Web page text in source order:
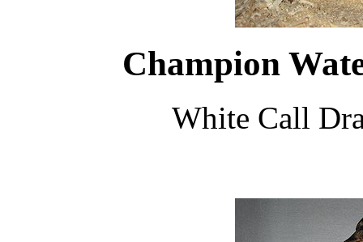
Champion
White Call